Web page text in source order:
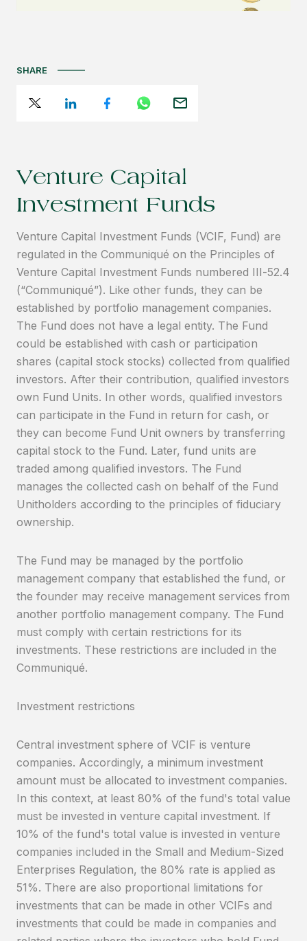
Venture Capital
Investment Funds
Venture Capital Investment Funds (VCIF, Fund) are
regulated in the Communiqué on the Principles of
Venture Capital Investment Funds numbered III-52.4
(“Communiqué”). Like other funds, they can be
established by portfolio management companies.
The Fund does not have a legal entity. The Fund
could be established with cash or participation
shares (capital stock stocks) collected from qualified
investors. After their contribution, qualified investors
own Fund Units. In other words, qualified investors
can participate in the Fund in return for cash, or
they can become Fund Unit owners by transferring
capital stock to the Fund. Later, fund units are
traded among qualified investors. The Fund
manages the collected cash on behalf of the Fund
Unitholders according to the principles of fiduciary
ownership.
The Fund may be managed by the portfolio
management company that established the fund, or
the founder may receive management services from
another portfolio management company. The Fund
must comply with certain restrictions for its
investments. These restrictions are included in the
Communiqué.
Investment restrictions
Central investment sphere of VCIF is venture
companies. Accordingly, a minimum investment
amount must be allocated to investment companies.
In this context, at least 80% of the fund's total value
must be invested in venture capital investment. If
10% of the fund's total value is invested in venture
companies included in the Small and Medium-Sized
Enterprises Regulation, the 80% rate is applied as
51%. There are also proportional limitations for
investments that can be made in other VCIFs and
investments that could be made in companies and
SHARE